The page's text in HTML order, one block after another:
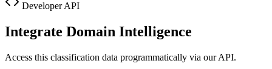
Developer API
Integrate Domain Intelligence
Access this classification data programmatically via our API.